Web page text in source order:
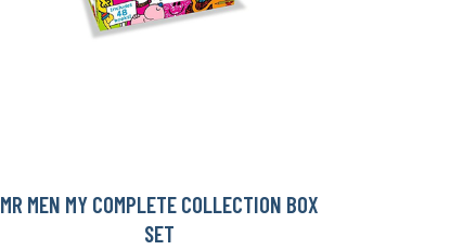
MR MEN MY COMPLETE COLLECTION BOX
SET